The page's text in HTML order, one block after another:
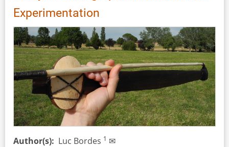
Modification
Observed
on
Ethnographic
Throwing
Sticks
and
Boomerangs
Experimentation
Author(s) Luc Bordes 1 ✉